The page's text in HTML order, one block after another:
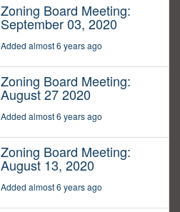
Zoning Board Meeting:
September 03, 2020
Added almost 6 years ago
Zoning Board Meeting:
August 27 2020
Added almost 6 years ago
Zoning Board Meeting:
August 13, 2020
Added almost 6 years ago